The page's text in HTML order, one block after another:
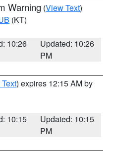
Warning (View Text)
(KT)
10:26
Updated: 10:26
PM
) expires 12:15 AM by
10:15
Updated: 10:15
PM